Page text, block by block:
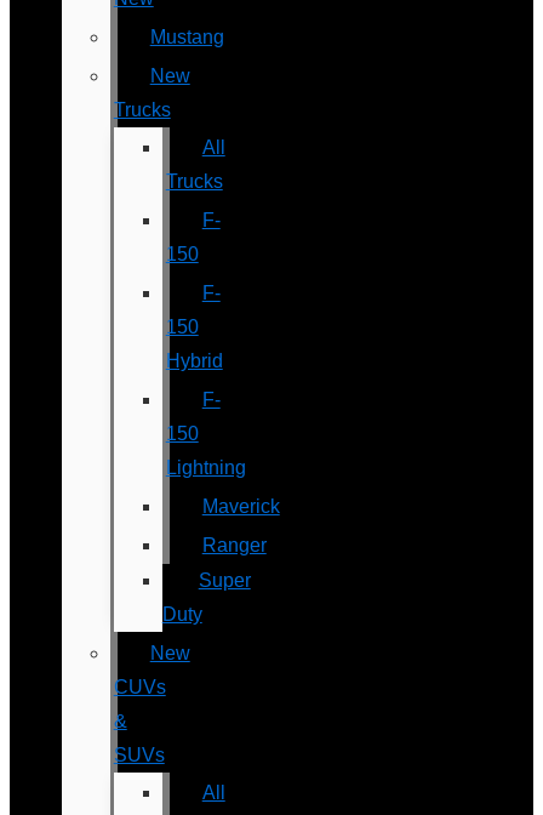
Mustang
New
Trucks
All
Trucks
F-
150
F-
150
Hybrid
F-
150
Lightning
Maverick
Ranger
Super
Duty
New
CUVs
&
SUVs
All